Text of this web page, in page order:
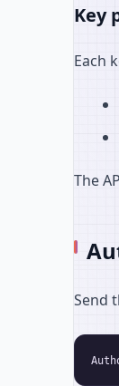
Key
Each
The
Send